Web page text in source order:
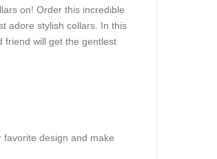
on! Order this incredible
adore stylish collars. In this
friend will get the gentlest
favorite design and make